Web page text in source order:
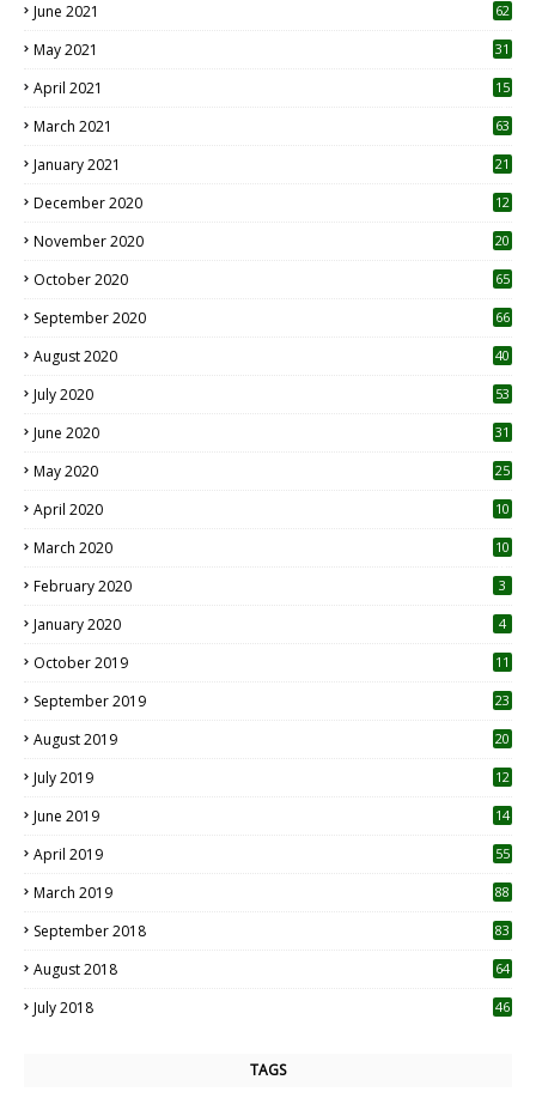
June 2021 62
May 2021 31
April 2021
15
March 2021 63
January 2021 21
December 2020
12
November 2020
20
October 2020 65
September 2020 66
August 2020 40
July 2020 53
June 2020 31
May 2020 25
April 2020 10
March 2020
10
February 2020 3
January 2020 4
October 2019
11
September 2019
23
August 2019
20
July 2019
12
June 2019 14
April 2019
55
March 2019 88
September 2018 83
August 2018 64
July 2018 46
TAGS